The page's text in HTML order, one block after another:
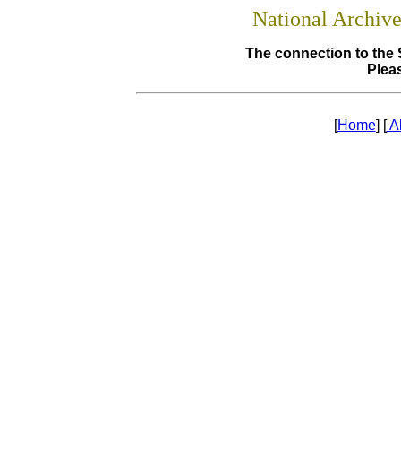
National
The connection to the
[Home] [